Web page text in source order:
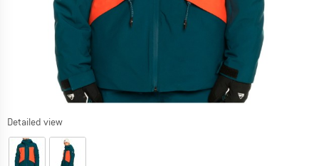
Detailed view